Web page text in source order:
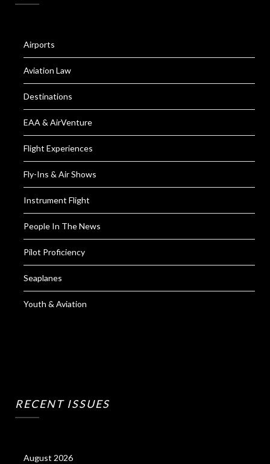
Airports
Aviation Law
Destinations
EAA & AirVenture
Flight Experiences
Fly-Ins & Air Shows
Instrument Flight
People In The News
Pilot Proficiency
Seaplanes
Youth & Aviation
RECENT ISSUES
August 2026